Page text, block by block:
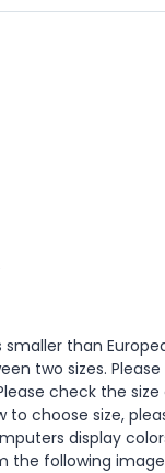
smaller than
two sizes.
check the
to choose size,
display
the following